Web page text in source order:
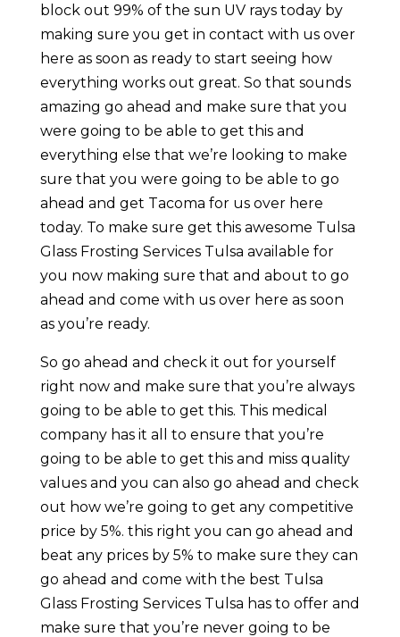
block out 99% of the sun UV rays today by
making sure you get in contact with us over
here as soon as ready to start seeing how
everything works out great. So that sounds
amazing go ahead and make sure that you
were going to be able to get this and
everything else that we’re looking to make
sure that you were going to be able to go
ahead and get Tacoma for us over here
today. To make sure get this awesome Tulsa
Glass Frosting Services Tulsa available for
you now making sure that and about to go
ahead and come with us over here as soon
as you’re ready.
So go ahead and check it out for yourself
right now and make sure that you’re always
going to be able to get this. This medical
company has it all to ensure that you’re
going to be able to get this and miss quality
values and you can also go ahead and check
out how we’re going to get any competitive
price by 5%. this right you can go ahead and
beat any prices by 5% to make sure they can
go ahead and come with the best Tulsa
Glass Frosting Services Tulsa has to offer and
make sure that you’re never going to be